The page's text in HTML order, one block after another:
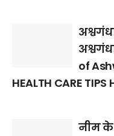
of
HEALTH CARE TIPS
नीम